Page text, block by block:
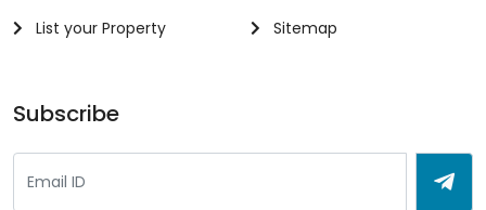
List your Property
Sitemap
Subscribe